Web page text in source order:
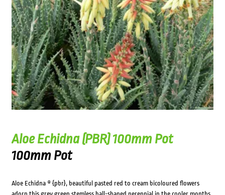
Aloe Echidna (PBR) 100mm Pot
100mm Pot
Aloe Echidna ® {pbr}, beautiful pasted red to cream bicoloured flowers